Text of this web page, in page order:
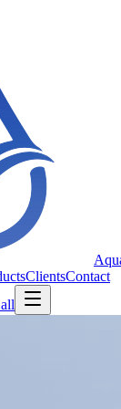
ClientsContact